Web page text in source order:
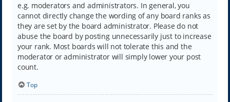
e.g. moderators and administrators. In general, you
cannot directly change the wording of any board ranks as
they are set by the board administrator. Please do not
abuse the board by posting unnecessarily just to increase
your rank. Most boards will not tolerate this and the
moderator or administrator will simply lower your post
count.
Top